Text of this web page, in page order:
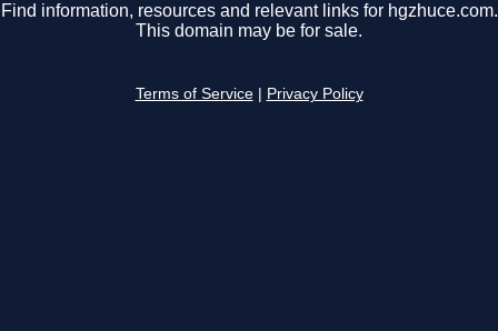
Find information, resources and relevant links for hgzhuce.com.
This domain may be for sale.
Terms of Service Privacy Policy